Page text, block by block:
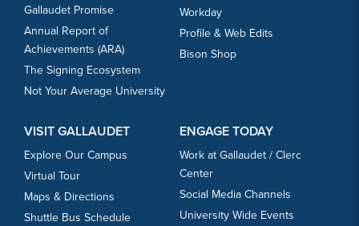
Gallaudet Promise
Annual Report of
Achievements (ARA)
The Signing Ecosystem
Not Your Average University
Workday
Profile & Web Edits
Bison Shop
VISIT GALLAUDET
Explore Our Campus
Virtual Tour
Maps & Directions
Shuttle Bus Schedule
ENGAGE TODAY
Work at Gallaudet / Clerc
Center
Social Media Channels
University Wide Events